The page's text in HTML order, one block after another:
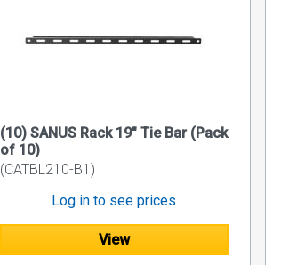
(10) SANUS Rack 19" Tie Bar (Pack
of 10)
(CATBL210-B1)
Log in to see prices
View